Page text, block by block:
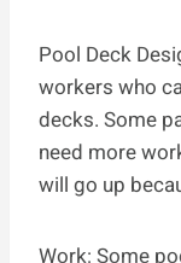
Pool Deck
workers who
decks. Some
need more
will go up
Work: Some